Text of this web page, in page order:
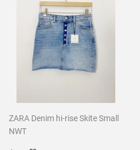
ZARA Denim hi-rise Skite Small
NWT